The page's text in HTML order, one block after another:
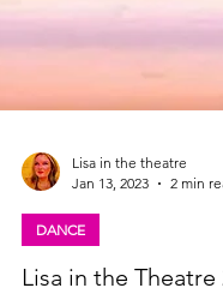
Lisa in the theatre
Jan 13, 2023
DANCE